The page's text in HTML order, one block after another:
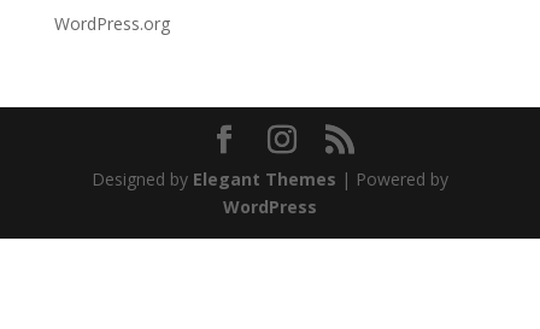
WordPress.org
Designed by Elegant Themes | Powered by
WordPress